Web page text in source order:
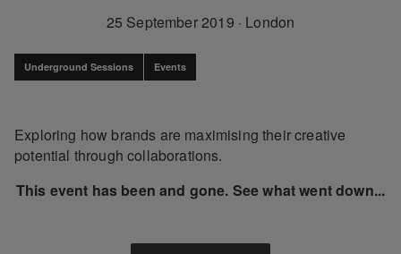
25 September 2019 · London
Underground Sessions Events
Exploring how brands are maximising their creative
potential through collaborations.
This event has been and gone. See what went down...